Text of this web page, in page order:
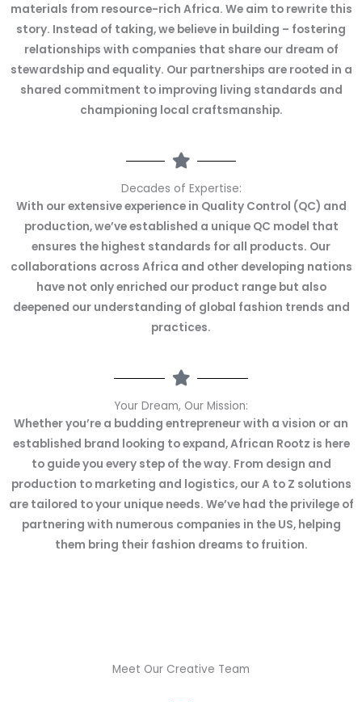
materials from resource-rich Africa. We aim to rewrite this
story. Instead of taking, we believe in building – fostering
relationships with companies that share our dream of
stewardship and equality. Our partnerships are rooted in a
shared commitment to improving living standards and
championing local craftsmanship.
Decades of Expertise:
With our extensive experience in Quality Control (QC) and
production, we’ve established a unique QC model that
ensures the highest standards for all products. Our
collaborations across Africa and other developing nations
have not only enriched our product range but also
deepened our understanding of global fashion trends and
practices.
Your Dream, Our Mission:
Whether you’re a budding entrepreneur with a vision or an
established brand looking to expand, African Rootz is here
to guide you every step of the way. From design and
production to marketing and logistics, our A to Z solutions
are tailored to your unique needs. We’ve had the privilege of
partnering with numerous companies in the US, helping
them bring their fashion dreams to fruition.
Meet Our Creative Team